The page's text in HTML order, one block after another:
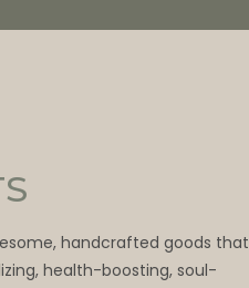
handcrafted goods that
health-boosting, soul-